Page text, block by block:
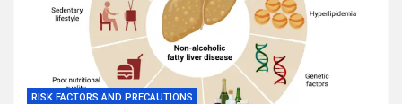
RISK FACTORS AND PRECAUTIONS